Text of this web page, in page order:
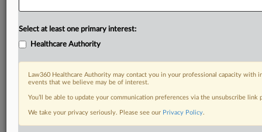
Select at least one primary interest:
Healthcare Authority
Law360 Healthcare Authority may contact you in your professional capacity with
events that we believe may be of interest.
You’ll be able to update your communication preferences via the unsubscribe
We take your privacy seriously. Please see our Privacy Policy.